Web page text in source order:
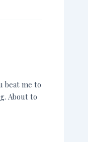
beat me to
About to